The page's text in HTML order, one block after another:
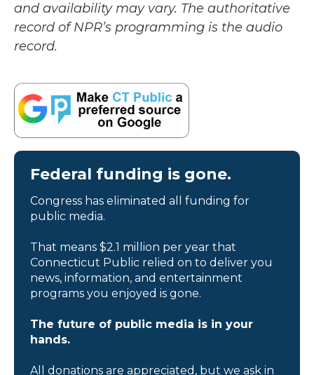
and availability may vary. The authoritative
record of NPR’s programming is the audio
record.
Federal funding is gone.
Congress has eliminated all funding for
public media.
That means $2.1 million per year that
Connecticut Public relied on to deliver you
news, information, and entertainment
programs you enjoyed is gone.
The future of public media is in your
hands.
All donations are appreciated, but we ask in